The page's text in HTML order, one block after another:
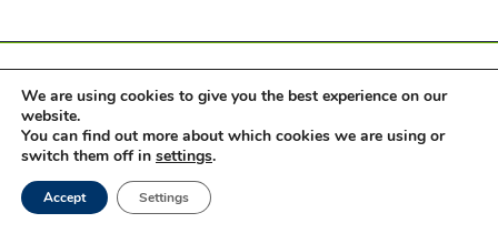
© 2024 PopulationCouncil Consulting
Privacy Policy
Terms & Conditions
Data Processing Agreement
We are using cookies to give you the best experience on our
website.
You can find out more about which cookies we are using or
switch them off in settings.
Accept Settings